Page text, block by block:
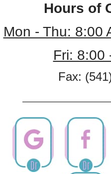
Hours of
Mon - Thu: 8:00
Fri: 8:00
Fax: